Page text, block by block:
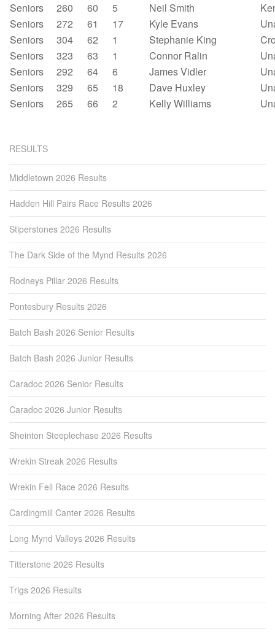
Seniors
260 60 5 Neil Smith
Seniors
272 61 17 Kyle Evans
Seniors
304 62 1 Stephanie King
Seniors
323 63 1 Connor Ralin
Seniors
292 64 6 James Vidler
Seniors
329 65 18 Dave Huxley
Seniors
265 66 2 Kelly Williams
RESULTS
Middletown 2026 Results
Hadden Hill Pairs Race Results 2026
Stiperstones 2026 Results
The Dark Side of the Mynd Results 2026
Rodneys Pillar 2026 Results
Pontesbury Results 2026
Batch Bash 2026 Senior Results
Batch Bash 2026 Junior Results
Caradoc 2026 Senior Results
Caradoc 2026 Junior Results
Sheinton Steeplechase 2026 Results
Wrekin Streak 2026 Results
Wrekin Fell Race 2026 Results
Cardingmill Canter 2026 Results
Long Mynd Valleys 2026 Results
Titterstone 2026 Results
Trigs 2026 Results
Morning After 2026 Results